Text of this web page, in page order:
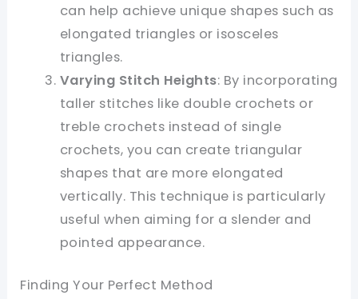
can help achieve unique shapes such as
elongated triangles or isosceles
triangles.
Varying Stitch Heights: By incorporating
taller stitches like double crochets or
treble crochets instead of single
crochets, you can create triangular
shapes that are more elongated
vertically. This technique is particularly
useful when aiming for a slender and
pointed appearance.
Finding Your Perfect Method